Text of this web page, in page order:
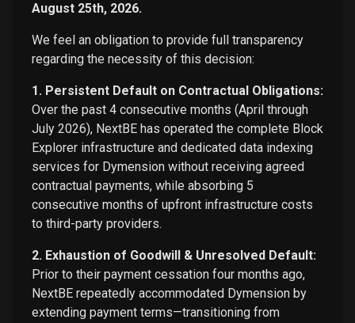
August 25th, 2026.
We feel an obligation to provide full transparency
regarding the necessity of this decision:
1. Persistent Default on Contractual Obligations:
Over the past 4 consecutive months (April through
July 2026), NextBE has operated the complete Block
Explorer infrastructure and dedicated data indexing
services for Dymension without receiving agreed
contractual payments, while absorbing 5
consecutive months of upfront infrastructure costs
to third-party providers.
2. Exhaustion of Goodwill & Unresolved Default:
Prior to their payment cessation four months ago,
NextBE repeatedly accommodated Dymension by
extending payment terms—transitioning from